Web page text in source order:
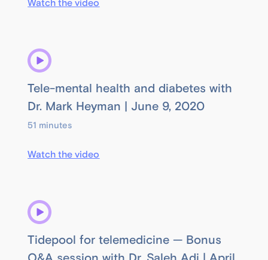
Watch the video
Tele-mental health and diabetes with
Dr. Mark Heyman | June 9, 2020
51 minutes
Watch the video
Tidepool for telemedicine — Bonus